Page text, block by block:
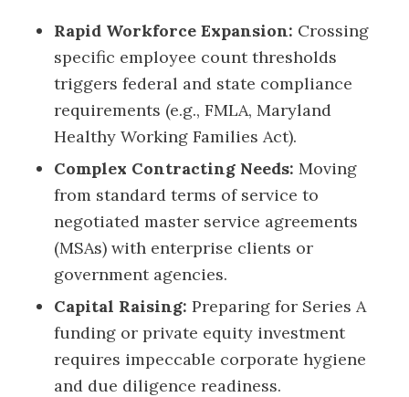
Rapid Workforce Expansion: Crossing
specific employee count thresholds
triggers federal and state compliance
requirements (e.g., FMLA, Maryland
Healthy Working Families Act).
Complex Contracting Needs: Moving
from standard terms of service to
negotiated master service agreements
(MSAs) with enterprise clients or
government agencies.
Capital Raising: Preparing for Series A
funding or private equity investment
requires impeccable corporate hygiene
and due diligence readiness.